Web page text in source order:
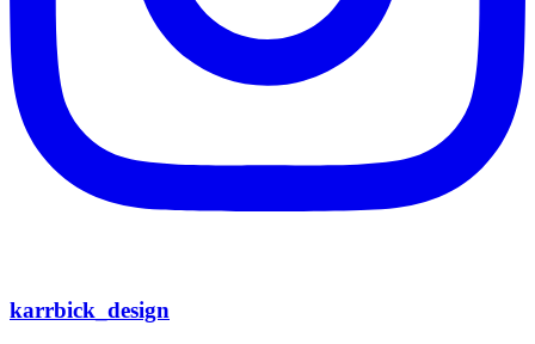
karrbick_design